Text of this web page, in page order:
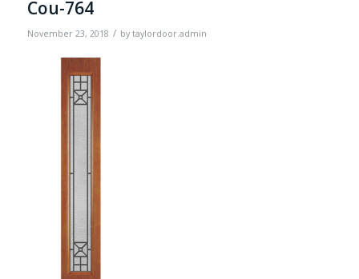
Cou-764
November 23, 2018 / by taylordoor.admin